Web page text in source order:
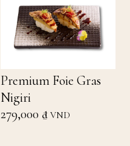
Premium Foie Gras
Nigiri
279,000 ₫ VND